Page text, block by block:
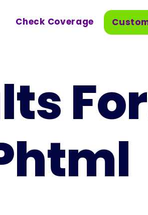
Check Coverage